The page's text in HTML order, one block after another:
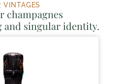
VINTAGES
champagnes
singular identity.